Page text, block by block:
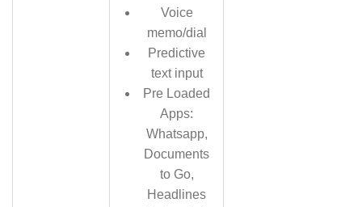
Voice
memo/dial
Predictive
text input
Pre Loaded
Apps:
Whatsapp,
Documents
to Go,
Headlines